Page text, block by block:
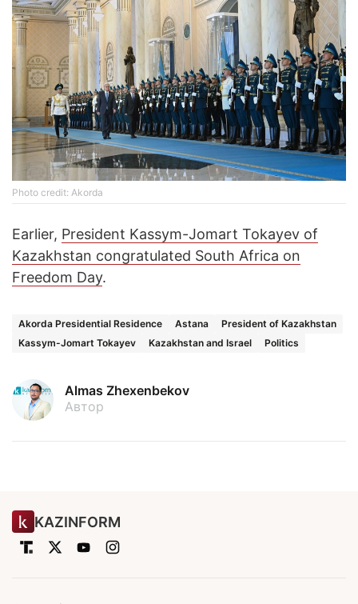
Photo credit: Akorda
Earlier, President Kassym-Jomart Tokayev of
Kazakhstan congratulated South Africa on
Freedom Day.
Akorda Presidential Residence Astana
President of Kazakhstan
Kassym-Jomart Tokayev
Kazakhstan and Israel Politics
Almas Zhexenbekov
Автор
KAZINFORM